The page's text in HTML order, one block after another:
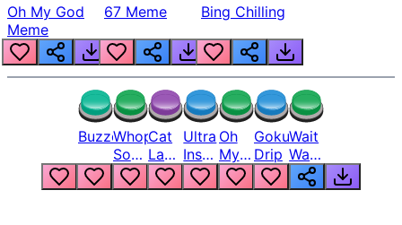
Oh My God
Meme
67 Meme Bing Chilling
BuzzerWhopper
Song
But
Louder
Cat
Laugh
Meme
1
Ultra
Instinct
6
Oh
My
God
Bro
Goku
Drip
Wait
Wait
Wait
What